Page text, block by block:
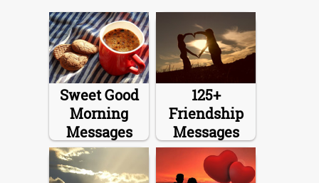
Sweet Good
Morning
Messages
125+
Friendship
Messages